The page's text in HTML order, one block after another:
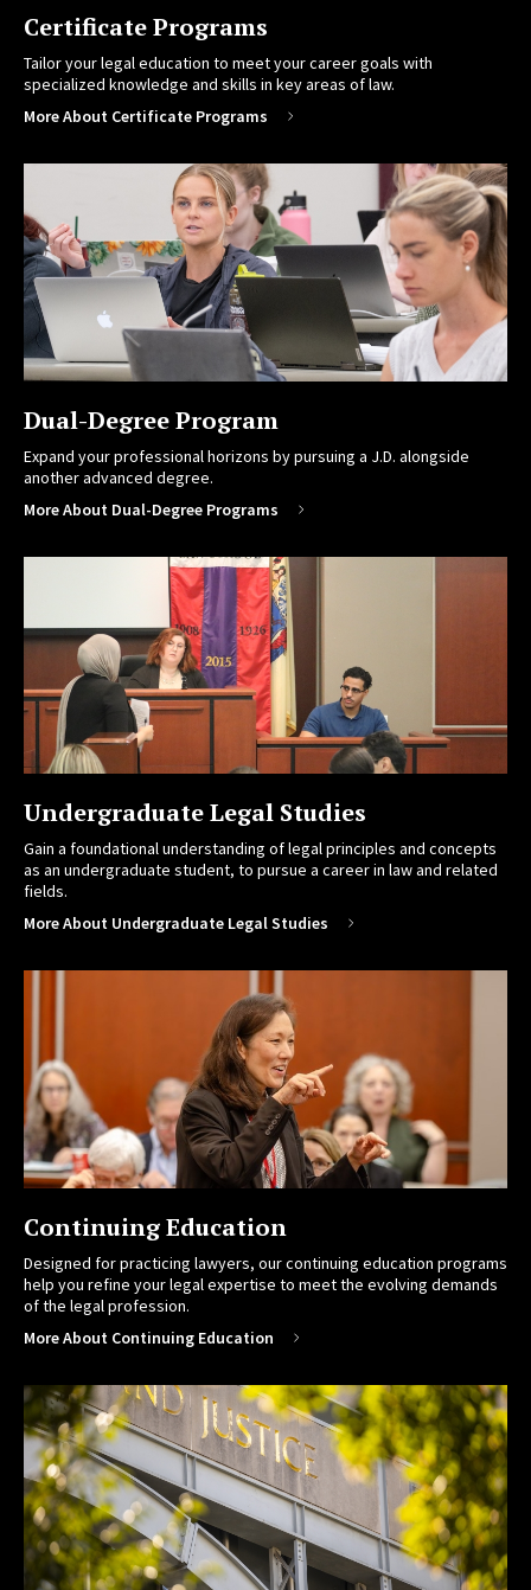
Certificate Programs
Tailor your legal education to meet your career goals with
specialized knowledge and skills in key areas of law.
More About Certificate Programs
Dual-Degree Program
Expand your professional horizons by pursuing a J.D. alongside
another advanced degree.
More About Dual-Degree Programs
Undergraduate Legal Studies
Gain a foundational understanding of legal principles and concepts
as an undergraduate student, to pursue a career in law and related
fields.
More About Undergraduate Legal Studies
Continuing Education
Designed for practicing lawyers, our continuing education programs
help you refine your legal expertise to meet the evolving demands
of the legal profession.
More About Continuing Education